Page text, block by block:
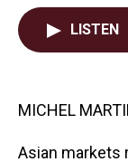
LISTEN
MICHEL
Asian markets